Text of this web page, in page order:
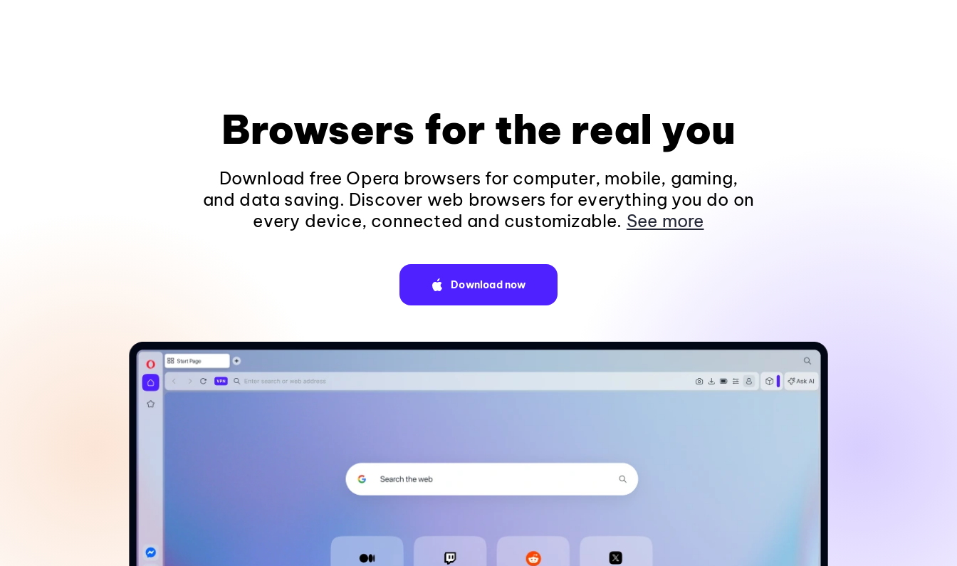
Browsers for the real you
Download free Opera browsers for computer, mobile, gaming,
and data saving. Discover web browsers for everything you do on
every device, connected and customizable. See more
Download now